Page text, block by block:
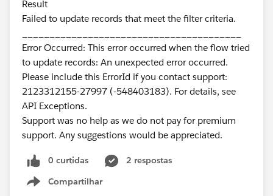
Result
Failed to update records that meet the filter criteria.
Error Occurred: This error occurred when the flow tried
to update records: An unexpected error occurred.
Please include this ErrorId if you contact support:
2123312155-27997 (-548403183). For details, see
API Exceptions.
Support was no help as we do not pay for premium
support. Any suggestions would be appreciated.
0 curtidas
2 respostas
Compartilhar
Show menu